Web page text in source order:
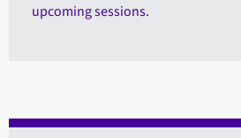
upcoming sessions.